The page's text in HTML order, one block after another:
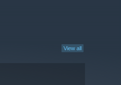
View all